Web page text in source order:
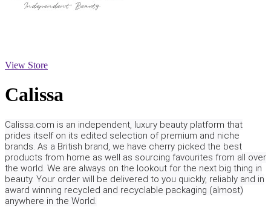
View Store
Calissa
Calissa.com is an independent, luxury beauty platform that
prides itself on its edited selection of premium and niche
brands. As a British brand, we have cherry picked the best
products from home as well as sourcing favourites from all over
the world. We are always on the lookout for the next big thing in
beauty. Your order will be delivered to you quickly, reliably and in
award winning recycled and recyclable packaging (almost)
anywhere in the World.